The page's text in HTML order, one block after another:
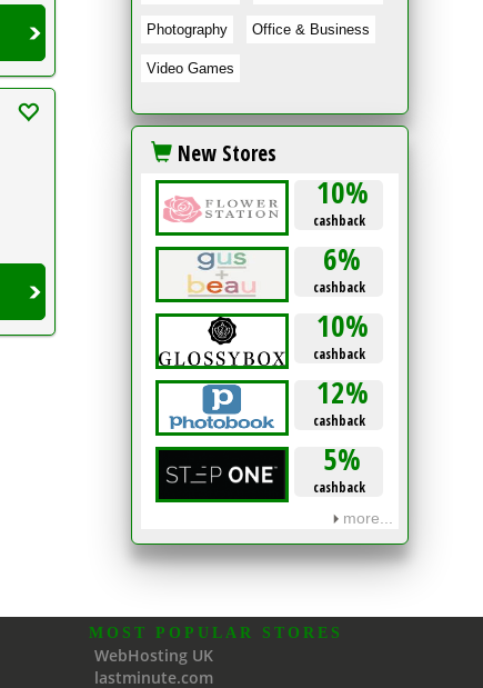
Photography Office & Business
Video Games
New Stores
10%
cashback
6%
cashback
10%
cashback
12%
cashback
5%
cashback
more...
MOST POPULAR STORES
WebHosting UK
lastminute.com